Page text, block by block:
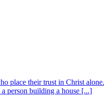
place their trust in Christ
person building a house [...]